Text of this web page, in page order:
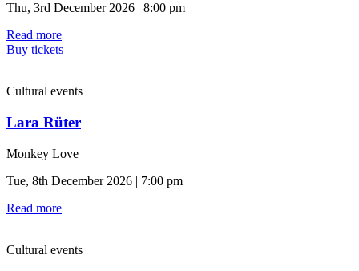
Thu, 3rd December 2026 | 8:00 pm
Read more
Buy tickets
Cultural events
Lara Rüter
Monkey Love
Tue, 8th December 2026 | 7:00 pm
Read more
Cultural events